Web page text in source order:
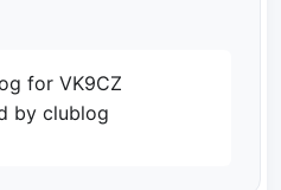
for VK9CZ
by clublog